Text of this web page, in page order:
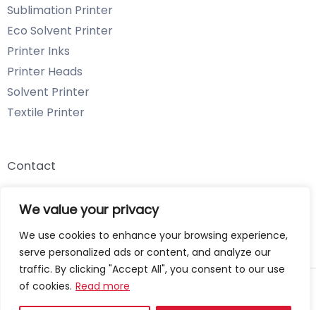
We value your privacy
We use cookies to enhance your browsing experience,
serve personalized ads or content, and analyze our
traffic. By clicking "Accept All", you consent to our use
of cookies. Read more
Sublimation Printer
Eco Solvent Printer
Printer Inks
Printer Heads
Solvent Printer
Textile Printer
Contact
Phone: +86 13539980722 Wechat & WhatsApp
Copyright © 2026 Chenyang Technology